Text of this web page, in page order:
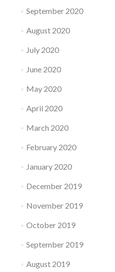
September 2020
August 2020
July 2020
June 2020
May 2020
April 2020
March 2020
February 2020
January 2020
December 2019
November 2019
October 2019
September 2019
August 2019